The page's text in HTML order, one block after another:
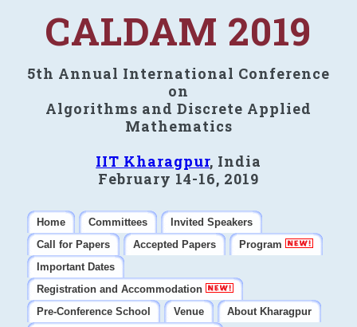
CALDAM 2019
5th Annual International Conference
on
Algorithms and Discrete Applied
Mathematics
IIT Kharagpur, India
February 14-16, 2019
Home Committees
Invited Speakers
Call for Papers
Accepted Papers
Program
Important Dates
Registration and Accommodation
Pre-Conference School
Venue
About Kharagpur